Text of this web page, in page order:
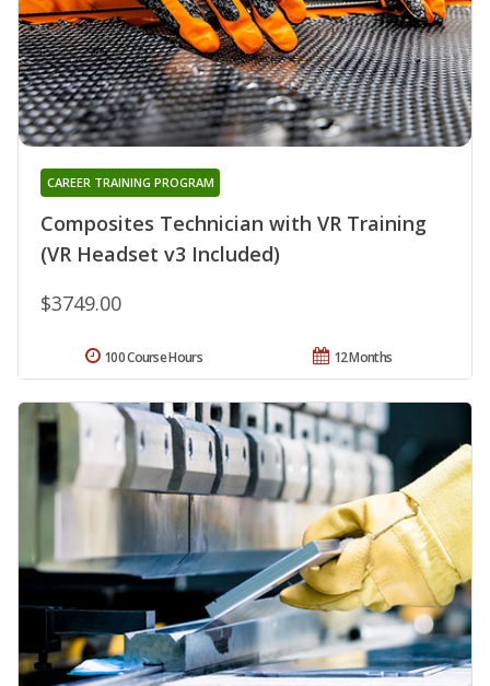
Composites Technician with VR Training
(VR Headset v3 Included)
CAREER TRAINING PROGRAM
$3749.00
12 Months
100 Course Hours